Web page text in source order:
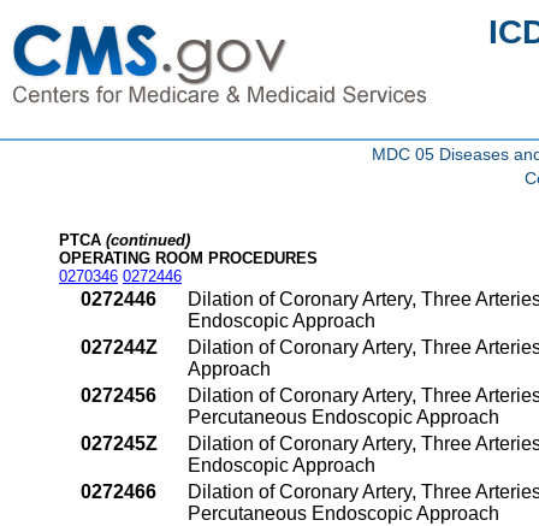
MDC 05 Diseases
PTCA (continued)
OPERATING ROOM PROCEDURES
0270346 0272446
0272446
Dilation of Coronary Artery, Three
Endoscopic Approach
027244Z
Dilation of Coronary Artery, Three
Approach
0272456
Dilation of Coronary Artery, Three
Percutaneous Endoscopic Approach
027245Z
Dilation of Coronary Artery, Three
Endoscopic Approach
0272466
Dilation of Coronary Artery, Three
Percutaneous Endoscopic Approach